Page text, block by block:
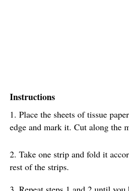
Instructions
1. Place the sheets of tissue
edge and mark it. Cut along the
2. Take one strip and fold it
rest of the strips.